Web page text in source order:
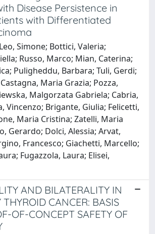
Disease Persistence in
with Differentiated
Simone; Bottici, Valeria;
Russo, Marco; Mian, Caterina;
Puligheddu, Barbara; Tuli, Gerdi;
Maria Grazia; Pozza,
Malgorzata Gabriela; Cabria,
Vincenzo; Brigante, Giulia; Felicetti,
Maria Cristina; Zatelli, Maria
Gerardo; Dolci, Alessia; Arvat,
Francesco; Giachetti, Marcello;
Fugazzola, Laura; Elisei,
AND BILATERALITY IN
CANCER: BASIS
OF-CONCEPT SAFETY OF